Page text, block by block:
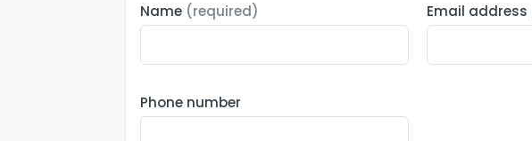
Name (required) Email address
Phone number